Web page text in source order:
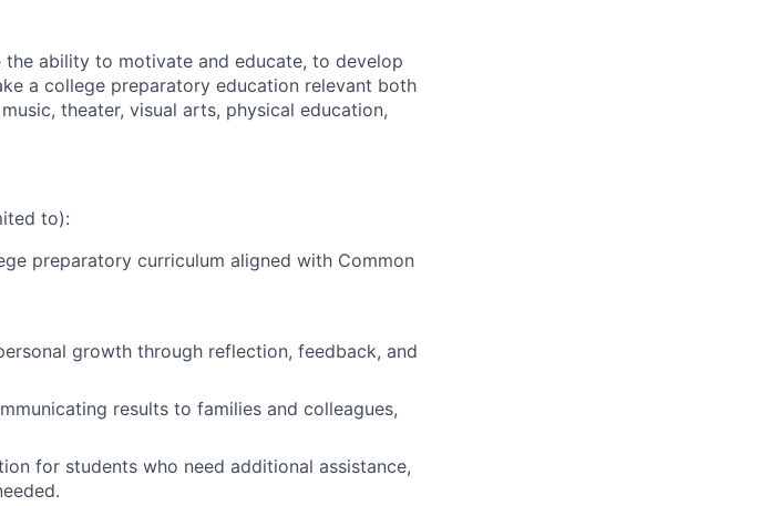
ability to motivate and educate, to develop
a college preparatory education relevant both
theater, visual arts, physical education,
to):
preparatory curriculum aligned with Common
growth through reflection, feedback, and
results to families and colleagues,
for students who need additional assistance,